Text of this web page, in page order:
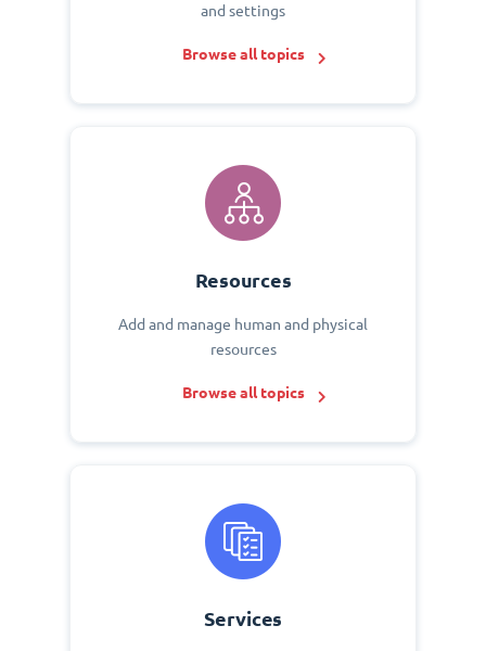
and settings
Browse all topics
Resources
Add and manage human and physical
resources
Browse all topics
Services